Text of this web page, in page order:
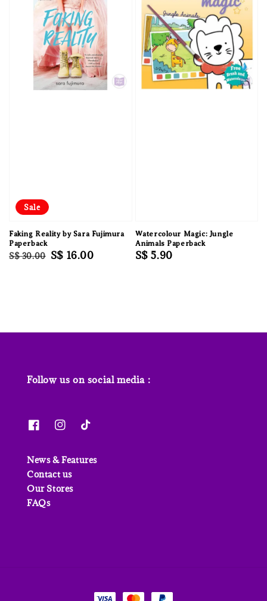
Sale
Faking Reality by Sara Fujimura
Paperback
Regular
S$ 30.00 Sale
S$ 16.00
Watercolour Magic: Jungle
Animals Paperback
Regular
S$ 5.90
Follow us on social media :
News & Features
Contact us
Our Stores
FAQs